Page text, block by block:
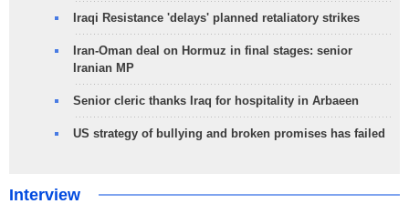
Iraqi Resistance 'delays' planned retaliatory strikes
Iran-Oman deal on Hormuz in final stages: senior
Iranian MP
Senior cleric thanks Iraq for hospitality in Arbaeen
US strategy of bullying and broken promises has failed
Interview